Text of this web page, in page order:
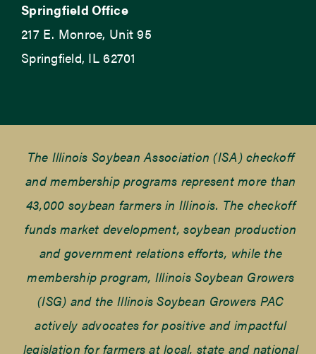
Springfield Office
217 E. Monroe, Unit 95
Springfield, IL 62701
The Illinois Soybean Association (ISA) checkoff
and membership programs represent more than
43,000 soybean farmers in Illinois. The checkoff
funds market development, soybean production
and government relations efforts, while the
membership program, Illinois Soybean Growers
(ISG) and the Illinois Soybean Growers PAC
actively advocates for positive and impactful
legislation for farmers at local, state and national